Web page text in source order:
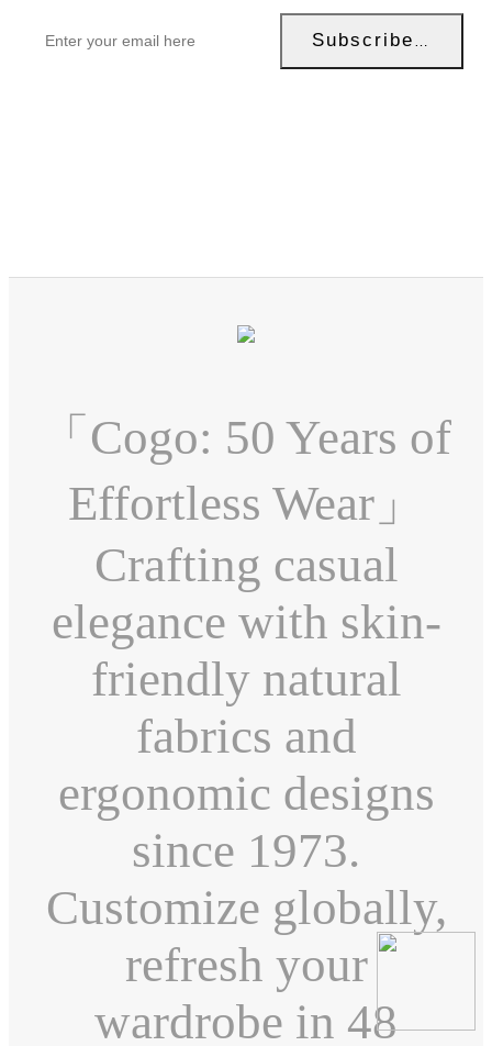
Subscribe Now!
「Cogo: 50 Years of
Effortless Wear」
Crafting casual
elegance with skin-
friendly natural
fabrics and
ergonomic designs
since 1973.
Customize globally,
refresh your
wardrobe in 48